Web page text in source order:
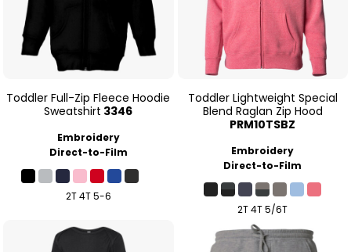
Toddler Full-Zip Fleece Hoodie
Sweatshirt 3346
Embroidery
Direct-to-Film
2T 4T 5-6
Toddler Lightweight Special
Blend Raglan Zip Hood
PRM10TSBZ
Embroidery
Direct-to-Film
2T 4T 5/6T